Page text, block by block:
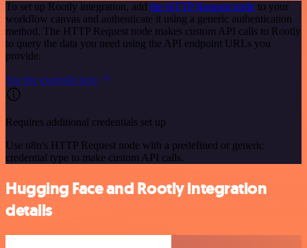
To set up Rootly integration, add the HTTP Request node to your
workflow canvas and authenticate it using a generic authentication
method. The HTTP Request node makes custom API calls to Rootly
to query the data you need using the API endpoint URLs you
provide.
See the example here
Requires additional credentials set up
Use n8n's HTTP Request node with a predefined or generic
credential type to make custom API calls.
Hugging Face and Rootly integration
details